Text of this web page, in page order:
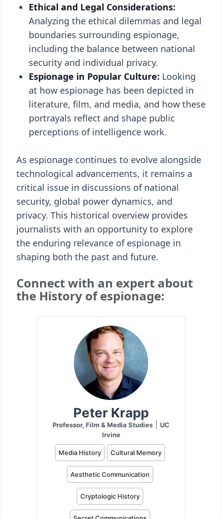
Ethical and Legal Considerations:
Analyzing the ethical dilemmas and legal
boundaries surrounding espionage,
including the balance between national
security and individual privacy.
Espionage in Popular Culture: Looking
at how espionage has been depicted in
literature, film, and media, and how these
portrayals reflect and shape public
perceptions of intelligence work.
As espionage continues to evolve alongside
technological advancements, it remains a
critical issue in discussions of national
security, global power dynamics, and
privacy. This historical overview provides
journalists with an opportunity to explore
the enduring relevance of espionage in
shaping both the past and future.
Connect with an expert about
the History of espionage: